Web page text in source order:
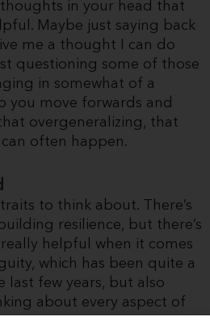
in your head that
Maybe just saying back
me a thought I can do
questioning some of those
in somewhat of a
you move forwards and
overgeneralizing, that
often happen.
to think about. There’s
resilience, but there’s
helpful when it comes
which has been quite a
last few years, but also
about every aspect of